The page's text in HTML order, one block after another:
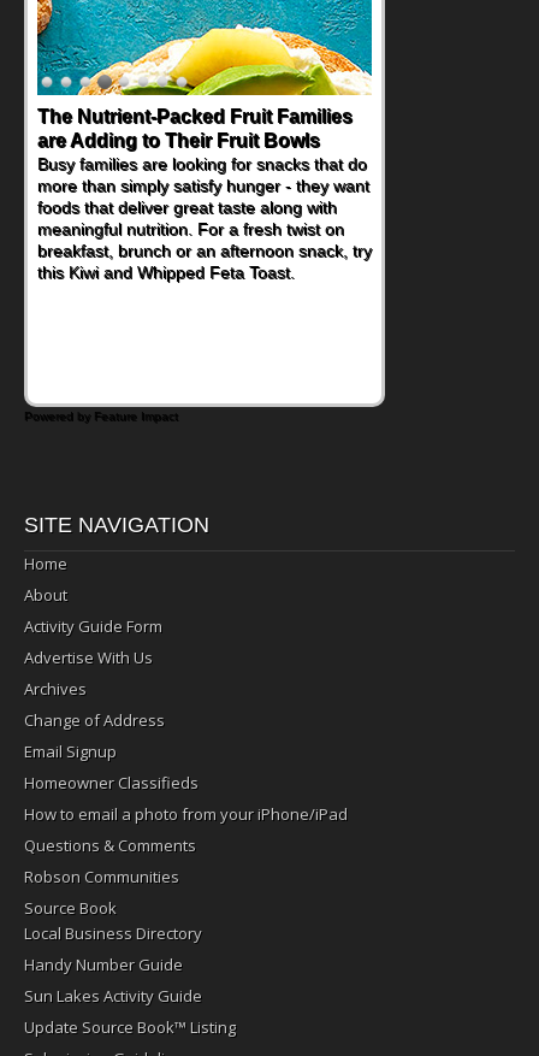
The Nutrient-Packed Fruit Families
are Adding to Their Fruit Bowls
Busy families are looking for snacks that do
more than simply satisfy hunger - they want
foods that deliver great taste along with
meaningful nutrition. For a fresh twist on
breakfast, brunch or an afternoon snack, try
this Kiwi and Whipped Feta Toast.
Powered by Feature Impact
SITE NAVIGATION
Home
About
Activity Guide Form
Advertise With Us
Archives
Change of Address
Email Signup
Homeowner Classifieds
How to email a photo from your iPhone/iPad
Questions & Comments
Robson Communities
Source Book
Local Business Directory
Handy Number Guide
Sun Lakes Activity Guide
Update Source Book™ Listing